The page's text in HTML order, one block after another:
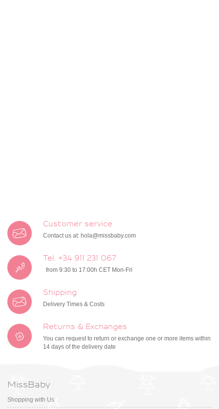
Customer service
Contact us at: hola@missbaby.com
Tel. +34 911 231 067
from 9:30 to 17:00h CET Mon-Fri
Shipping
Delivery Times & Costs
Returns & Exchanges
You can request to return or exchange one or more items within
14 days of the delivery date
MissBaby
Shopping with Us